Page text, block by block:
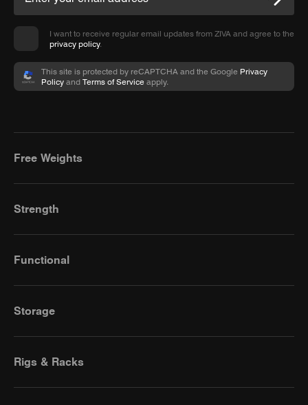
I want to receive regular email updates from ZIVA and agree to the
privacy policy.
This site is protected by reCAPTCHA and the Google Privacy
Policy and Terms of Service apply.
Free Weights
Strength
Functional
Storage
Rigs & Racks